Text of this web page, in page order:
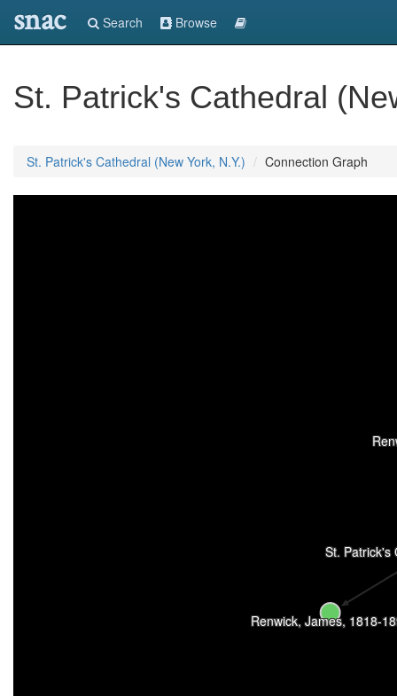
snac Search Browse
St. Patrick's Cathedral
St. Patrick's Cathedral (New York, N.Y.) Connection Graph
Renwick, James, 1818-
St. Patrick's